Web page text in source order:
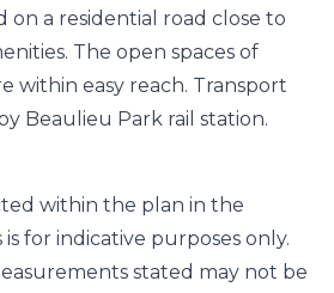
on a residential road close to
The open spaces of
within easy reach. Transport
Beaulieu Park rail station.
within the plan in the
for indicative purposes only.
stated may not be